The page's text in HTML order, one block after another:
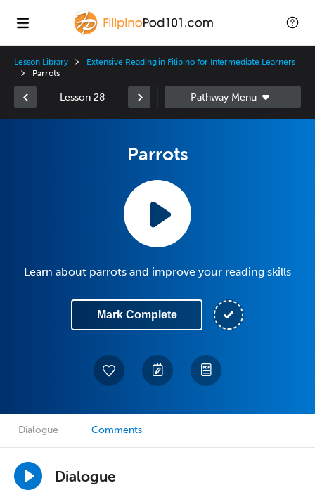
Lesson Library
Extensive Reading in Filipino for Intermediate Learners
Parrots
Lesson 28
Parrots
Learn about parrots and improve your reading skills
Mark Complete
Dialogue Comments
Dialogue